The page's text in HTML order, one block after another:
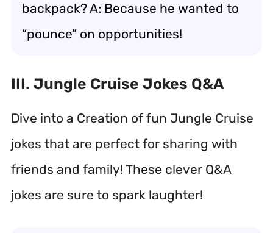
backpack? A: Because he wanted to
“pounce” on opportunities!
III. Jungle Cruise Jokes Q&A
Dive into a Creation of fun Jungle Cruise
jokes that are perfect for sharing with
friends and family! These clever Q&A
jokes are sure to spark laughter!